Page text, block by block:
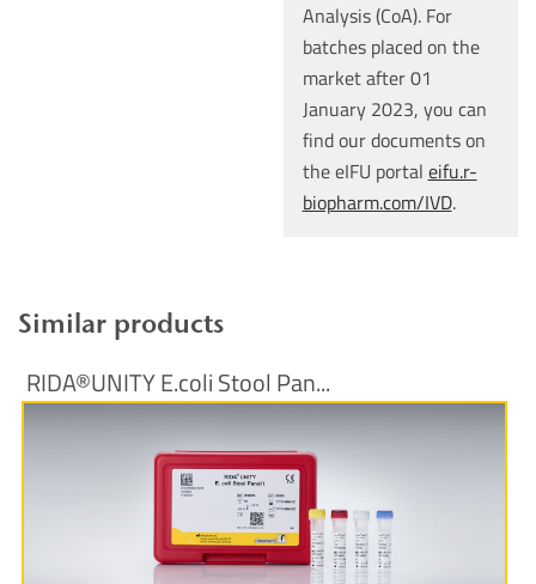
Analysis (CoA). For
batches placed on the
market after 01
January 2023, you can
find our documents on
the eIFU portal eifu.r-
biopharm.com/IVD.
Similar products
RIDA®UNITY E.coli Stool Pan...
More Information